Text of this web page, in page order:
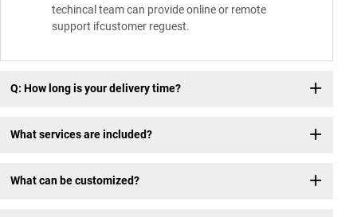
techincal team can provide online or remote
support ifcustomer reguest.
Q: How long is your delivery time?
What services are included?
What can be customized?